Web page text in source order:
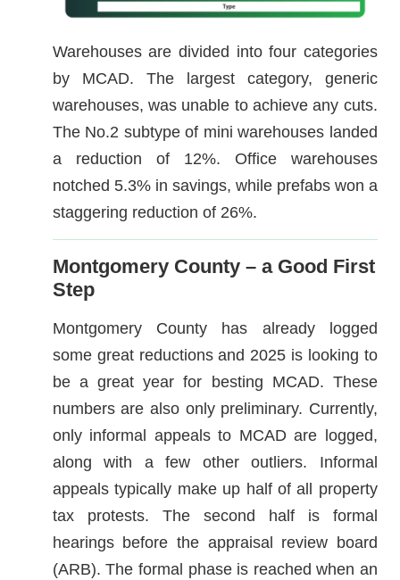
Warehouses are divided into four categories
by MCAD. The largest category, generic
warehouses, was unable to achieve any cuts.
The No.2 subtype of mini warehouses landed
a reduction of 12%. Office warehouses
notched 5.3% in savings, while prefabs won a
staggering reduction of 26%.
Montgomery County – a Good First
Step
Montgomery County has already logged
some great reductions and 2025 is looking to
be a great year for besting MCAD. These
numbers are also only preliminary. Currently,
only informal appeals to MCAD are logged,
along with a few other outliers. Informal
appeals typically make up half of all property
tax protests. The second half is formal
hearings before the appraisal review board
(ARB). The formal phase is reached when an